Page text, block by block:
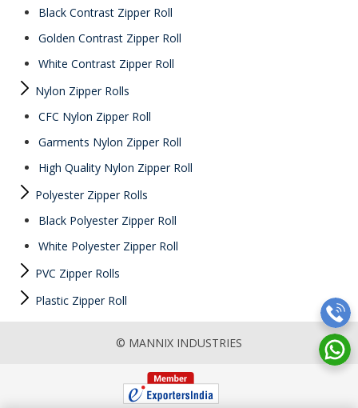
Black Contrast Zipper Roll
Golden Contrast Zipper Roll
White Contrast Zipper Roll
Nylon Zipper Rolls
CFC Nylon Zipper Roll
Garments Nylon Zipper Roll
High Quality Nylon Zipper Roll
Polyester Zipper Rolls
Black Polyester Zipper Roll
White Polyester Zipper Roll
PVC Zipper Rolls
Plastic Zipper Roll
© MANNIX INDUSTRIES